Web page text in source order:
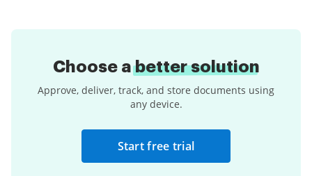
Choose abetter solution
Approve, deliver, track, and store documents using
any device.
Start free trial